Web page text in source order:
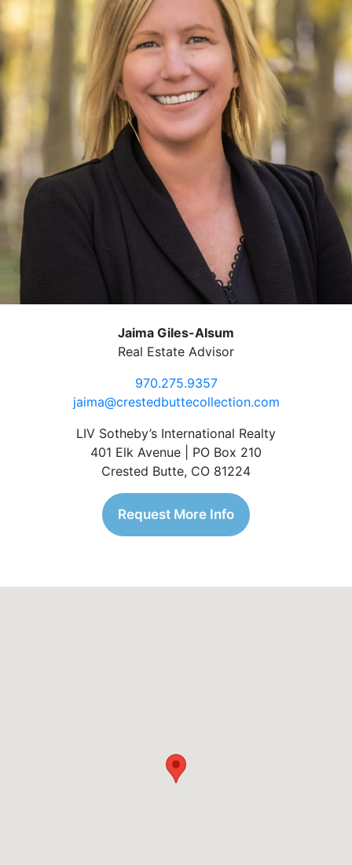
Jaima Giles-Alsum
Real Estate Advisor
970.275.9357
jaima@crestedbuttecollection.com
LIV Sotheby’s International Realty
401 Elk Avenue | PO Box 210
Crested Butte, CO 81224
Request More Info